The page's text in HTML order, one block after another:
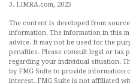
3. LIMRA.com, 2025
The content is developed from
information. The information in this
advice. It may not be used for the
penalties. Please consult legal or
regarding your individual situation.
by FMG Suite to provide information
interest. FMG Suite is not affiliated